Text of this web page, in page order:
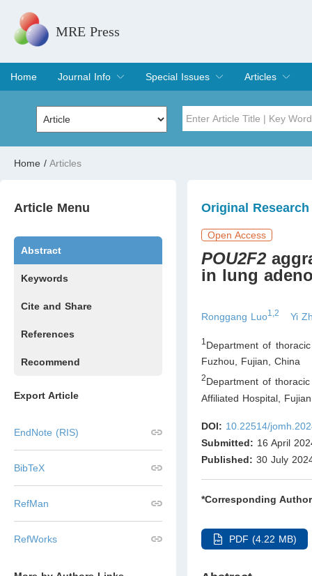
MRE Press
Home
Journal Info
Overview
Aims & Scope
Editorial Board
Indexing & Archiving
Join Editorial Board
Special Issues
Special Issues
Edit a Special Issue
Articles
Current Issue
Archive
Home / Articles
Article Menu
Abstract
Keywords
Cite and Share
References
Recommend
Export Article
EndNote (RIS)
BibTeX
RefMan
RefWorks
Original Research
Open Access
POU2F2
in lung
Ronggang Luo1,2 Yi
1 Department of
Fuzhou, Fujian, China
2Department of
Affiliated Hospital,
DOI: 10.22514/
Submitted: 16 April
Published: 30 July
*Corresponding
PDF (4.22 MB)